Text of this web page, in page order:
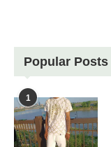
Popular Posts
1